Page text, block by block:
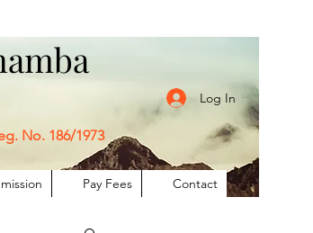
No. 186/1973
Log In
Pay Fees Contact